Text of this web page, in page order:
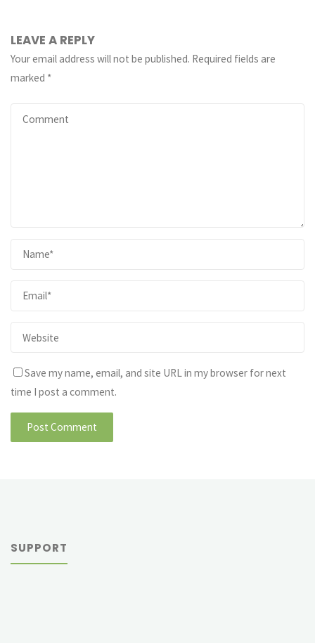
LEAVE A REPLY
Your email address will not be published. Required fields are
marked *
Save my name, email, and site URL in my browser for next
time I post a comment.
SUPPORT